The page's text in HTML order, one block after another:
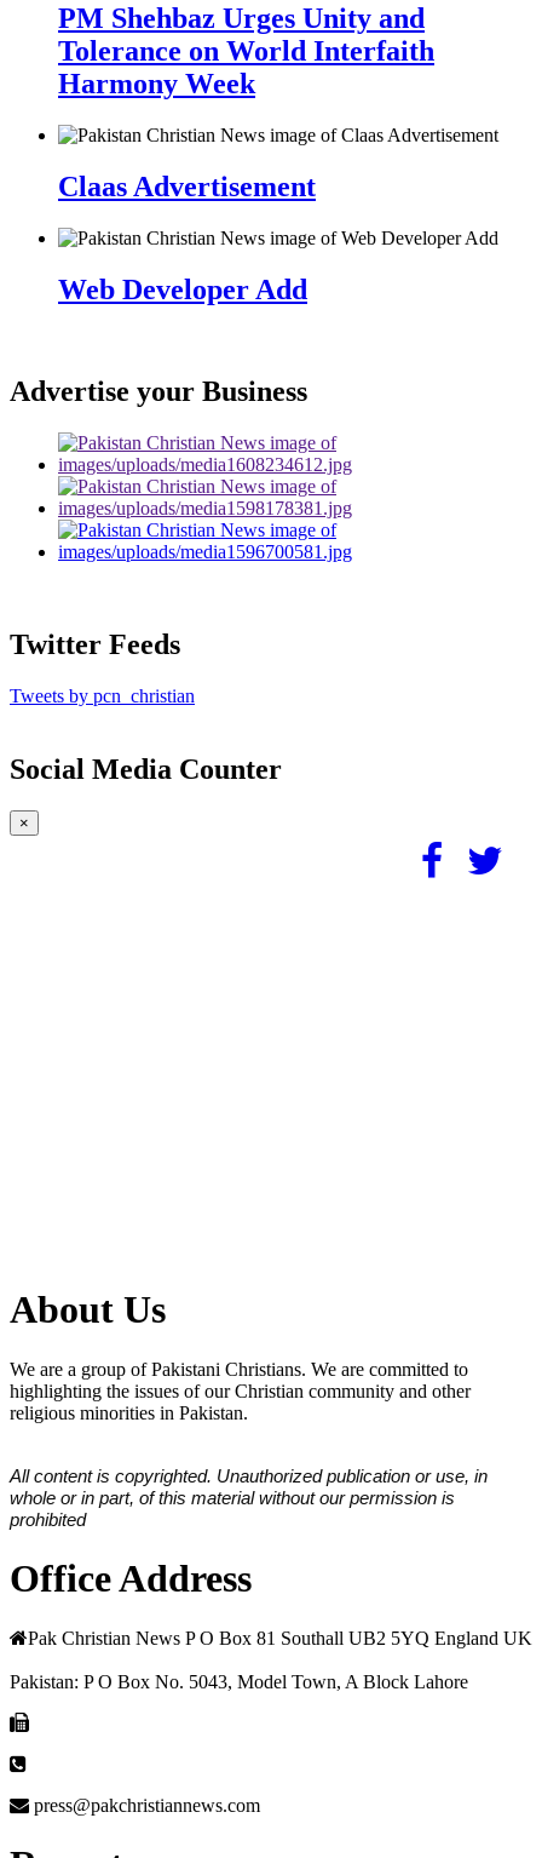
PM Shehbaz Urges Unity and
Tolerance on World Interfaith
Harmony Week
Claas Advertisement
Web Developer Add
Advertise your Business
Twitter Feeds
Tweets by pcn_christian
Social Media Counter
×
About Us
We are a group of Pakistani Christians. We are committed to
highlighting the issues of our Christian community and other
religious minorities in Pakistan.
All content is copyrighted. Unauthorized publication or use, in
whole or in part, of this material without our permission is
prohibited
Office Address
Pak Christian News P O Box 81 Southall UB2 5YQ England UK
Pakistan: P O Box No. 5043, Model Town, A Block Lahore
press@pakchristiannews.com